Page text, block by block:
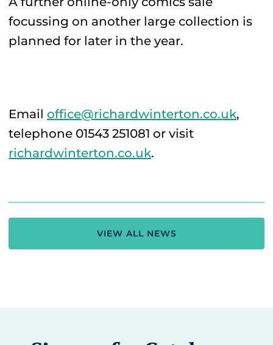
focussing on another large collection is
planned for later in the year.
Email office@richardwinterton.co.uk,
telephone 01543 251081 or visit
richardwinterton.co.uk.
VIEW ALL NEWS